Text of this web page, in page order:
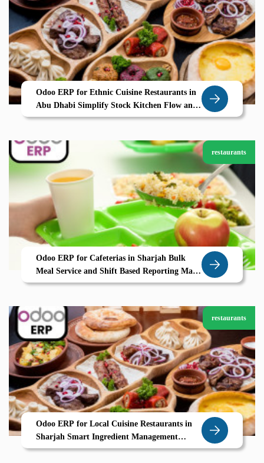
Odoo ERP for Ethnic Cuisine Restaurants in
Abu Dhabi Simplify Stock Kitchen Flow and
Guest Delight
restaurants
Odoo ERP for Cafeterias in Sharjah Bulk
Meal Service and Shift Based Reporting Made
Simple
restaurants
Odoo ERP for Local Cuisine Restaurants in
Sharjah Smart Ingredient Management
Seasonal Menus UAE Ready POS